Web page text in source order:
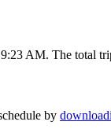
AM. The total
by